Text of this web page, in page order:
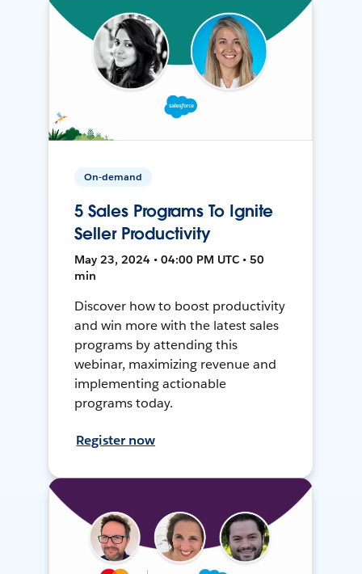
On-demand
5 Sales Programs To Ignite
Seller Productivity
May 23, 2024 • 04:00 PM UTC • 50
min
Discover how to boost productivity
and win more with the latest sales
programs by attending this
webinar, maximizing revenue and
implementing actionable
programs today.
Register now